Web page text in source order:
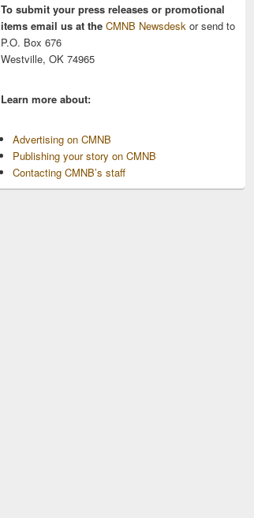
To submit your press releases or promotional
items email us at the CMNB Newsdesk or send to
P.O. Box 676
Westville, OK 74965
Learn more about:
Advertising on CMNB
Publishing your story on CMNB
Contacting CMNB’s staff